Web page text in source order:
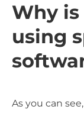
Why
using
As you can